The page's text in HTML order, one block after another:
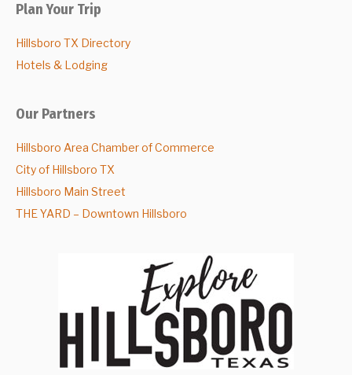
Plan Your Trip
Hillsboro TX Directory
Hotels & Lodging
Our Partners
Hillsboro Area Chamber of Commerce
City of Hillsboro TX
Hillsboro Main Street
THE YARD – Downtown Hillsboro